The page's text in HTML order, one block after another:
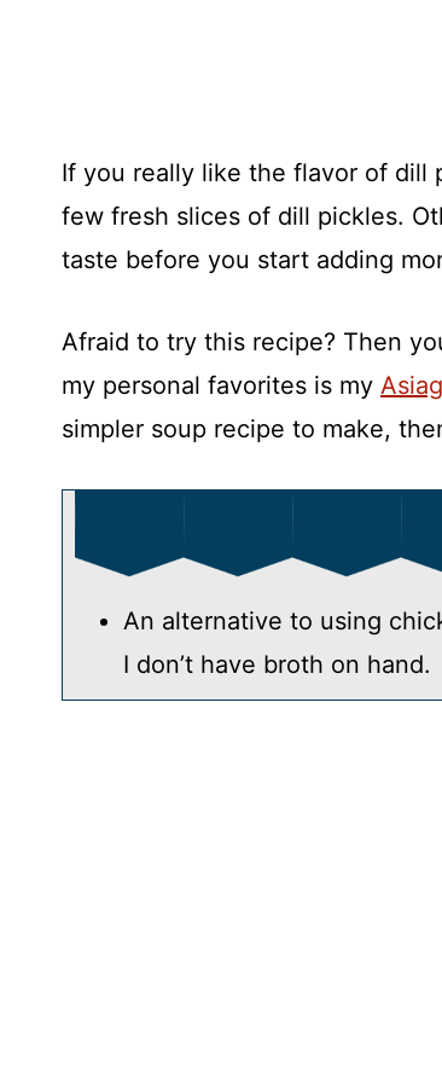
If you really like the flavor of dill
few fresh slices of dill pickles.
taste before you start adding
Afraid to try this recipe? Then
my personal favorites is my
simpler soup recipe to make,
An alternative to using
I don’t have broth on hand.